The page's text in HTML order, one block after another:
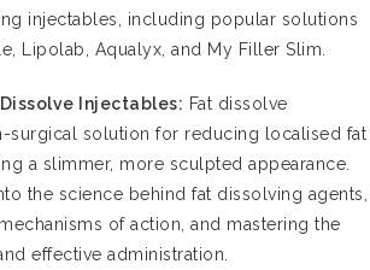
injectables, including popular solutions
Lipolab, Aqualyx, and My Filler Slim.
Injectables: Fat dissolve
surgical solution for reducing localised fat
a slimmer, more sculpted appearance.
the science behind fat dissolving agents,
of action, and mastering the
effective administration.